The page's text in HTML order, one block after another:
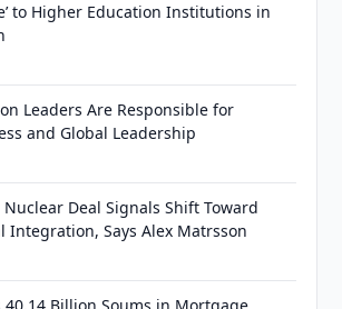
to Higher Education Institutions in
Leaders Are Responsible for
and Global Leadership
Nuclear Deal Signals Shift Toward
Integration, Says Alex Matrsson